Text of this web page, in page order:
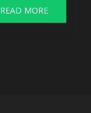
READ MORE